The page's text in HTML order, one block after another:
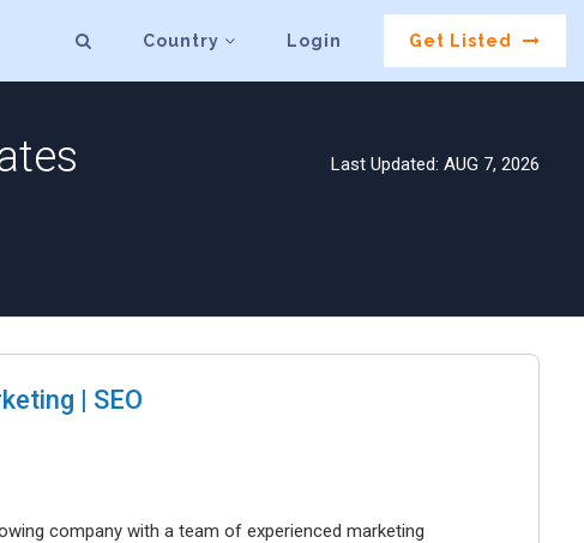
Country Login Get Listed
Last Updated: AUG 7, 2026
| SEO
company with a team of experienced marketing